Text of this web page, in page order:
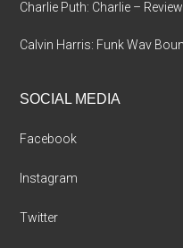
Charlie Puth: Charlie – Review
Calvin Harris: Funk Wav
SOCIAL MEDIA
Facebook
Instagram
Twitter